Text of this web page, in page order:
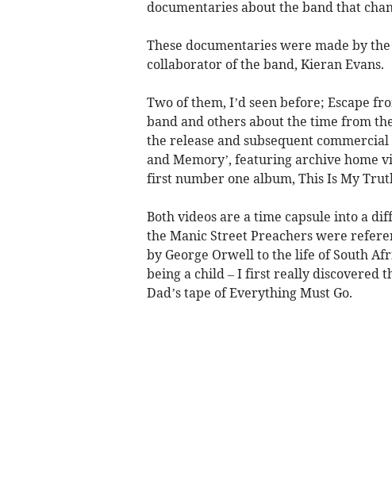
documentaries about the band that
These documentaries were made by
collaborator of the band, Kieran Evans.
Two of them, I’d seen before; Escape
band and others about the time from
the release and subsequent
and Memory’, featuring archive home
first number one album, This Is My
Both videos are a time capsule into a
the Manic Street Preachers were
by George Orwell to the life of South
being a child – I first really discovered
Dad’s tape of Everything Must Go.